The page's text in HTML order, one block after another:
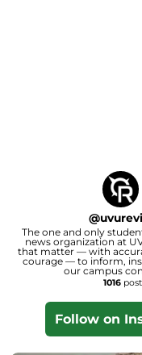
@
The one and only
news organization at
that matter — with
courage — to inform,
our campus
1016
Follow on